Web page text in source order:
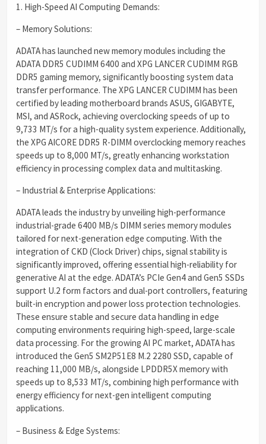
1. High-Speed AI Computing Demands:
– Memory Solutions:
ADATA has launched new memory modules including the
ADATA DDR5 CUDIMM 6400 and XPG LANCER CUDIMM RGB
DDR5 gaming memory, significantly boosting system data
transfer performance. The XPG LANCER CUDIMM has been
certified by leading motherboard brands ASUS, GIGABYTE,
MSI, and ASRock, achieving overclocking speeds of up to
9,733 MT/s for a high-quality system experience. Additionally,
the XPG AICORE DDR5 R-DIMM overclocking memory reaches
speeds up to 8,000 MT/s, greatly enhancing workstation
efficiency in processing complex data and multitasking.
– Industrial & Enterprise Applications:
ADATA leads the industry by unveiling high-performance
industrial-grade 6400 MB/s DIMM series memory modules
tailored for next-generation edge computing. With the
integration of CKD (Clock Driver) chips, signal stability is
significantly improved, offering essential high-reliability for
generative AI at the edge. ADATA’s PCIe Gen4 and Gen5 SSDs
support U.2 form factors and dual-port controllers, featuring
built-in encryption and power loss protection technologies.
These ensure stable and secure data handling in edge
computing environments requiring high-speed, large-scale
data processing. For the growing AI PC market, ADATA has
introduced the Gen5 SM2P51E8 M.2 2280 SSD, capable of
reaching 11,000 MB/s, alongside LPDDR5X memory with
speeds up to 8,533 MT/s, combining high performance with
energy efficiency for next-gen intelligent computing
applications.
– Business & Edge Systems: